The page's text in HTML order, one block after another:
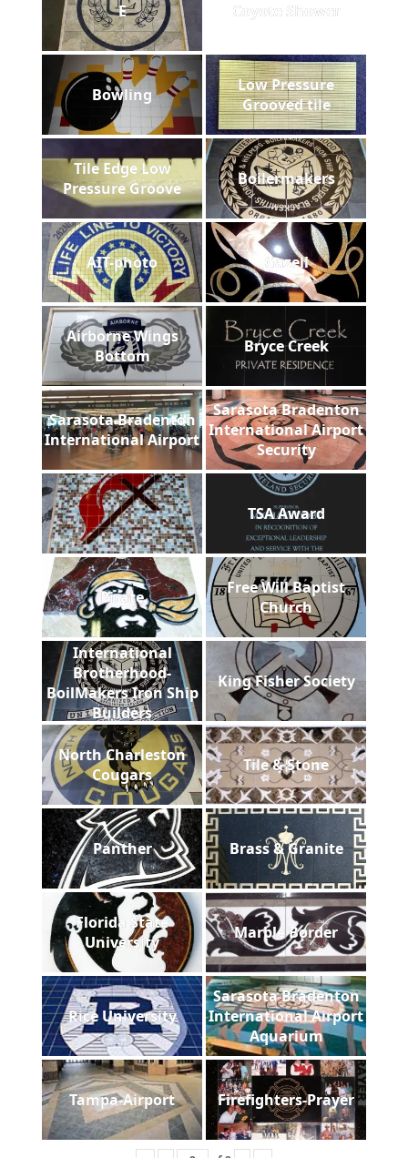
E Coyote Shower
Bowling
Low Pressure
Grooved tile
Tile Edge Low
Pressure Groove
Boilermakers
AIT-photo Gazell
Airborne Wings
Bottom
Bryce Creek
Sarasota Bradenton
International Airport
Sarasota Bradenton
International Airport
Security
TSA Award
Pirate
Free Will Baptist
Church
International
Brotherhood-
BoilMakers Iron Ship
Builders
King Fisher Society
North Charleston
Cougars
Tile & Stone
Panther Brass & Granite
Florida State
University
Marble Border
Rice University
Sarasota Bradenton
International Airport
Aquarium
Tampa-Airport Firefighters-Prayer